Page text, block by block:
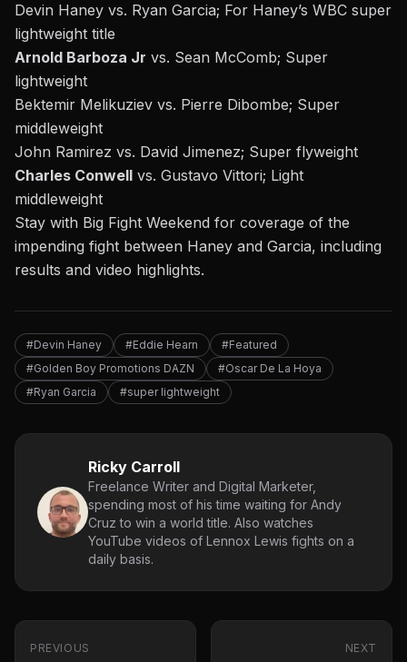
Devin Haney vs. Ryan Garcia; For Haney’s WBC super
lightweight title
Arnold Barboza Jr vs. Sean McComb; Super
lightweight
Bektemir Melikuziev vs. Pierre Dibombe; Super
middleweight
John Ramirez vs. David Jimenez; Super flyweight
Charles Conwell vs. Gustavo Vittori; Light
middleweight
Stay with Big Fight Weekend for coverage of the
impending fight between Haney and Garcia, including
results and video highlights.
#Devin Haney #Eddie Hearn
#Featured
#Golden Boy Promotions DAZN
#Oscar De La Hoya
#Ryan Garcia
#super lightweight
Ricky Carroll
Freelance Writer and Digital Marketer,
spending most of his time waiting for Andy
Cruz to win a world title. Also watches
YouTube videos of Lennox Lewis fights on a
daily basis.
PREVIOUS NEXT